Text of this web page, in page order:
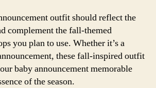
outfit should reflect the
complement the fall-themed
you plan to use. Whether it’s a
these fall-inspired outfit
baby announcement memorable
of the season.